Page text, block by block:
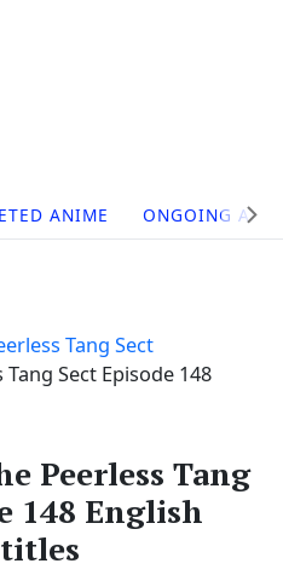
ANIME ONGOING
Tang Sect
Sect Episode 148
Peerless Tang
148 English